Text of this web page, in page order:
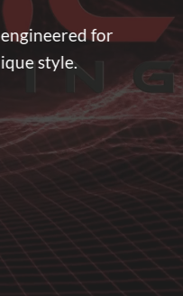
for
style.